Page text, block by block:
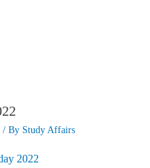
/ By Study Affairs